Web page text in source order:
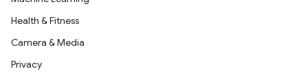
Health & Fitness
Camera & Media
Privacy